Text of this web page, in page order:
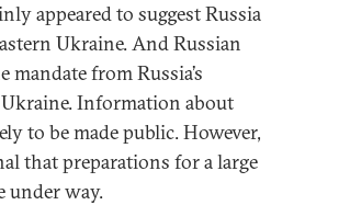
appeared to suggest Russia
Ukraine. And Russian
from Russia’s
Information about
to be made public. However,
that preparations for a large
under way.